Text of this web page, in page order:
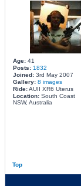
Age:41
Posts: 1832
Joined:3rd May 2007
Gallery: 8 images
Ride:AUII XR6 Uterus
Location:South Coast
NSW, Australia
Top